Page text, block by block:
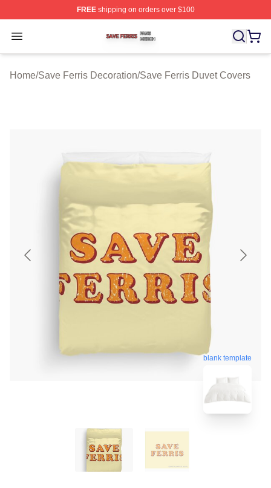
FREEshipping on orders over $100
Open menu
Save Ferris Shop ⚡️ Officially Licensed Save Ferris
Home/Save Ferris Decoration/Save Ferris Duvet Covers
blank template